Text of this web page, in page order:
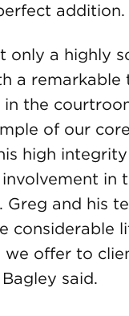
addition.
only a highly
a remarkable
in the
of our
high
in
Greg and his
considerable
we offer to
said.